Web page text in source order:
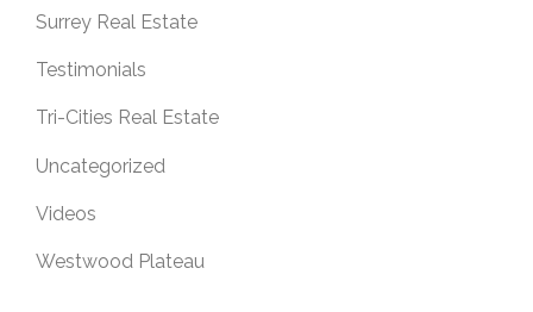
Surrey Real Estate
Testimonials
Tri-Cities Real Estate
Uncategorized
Videos
Westwood Plateau